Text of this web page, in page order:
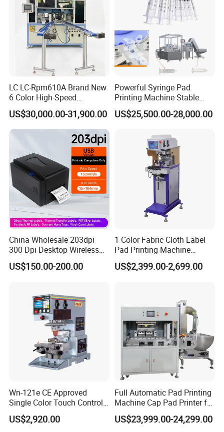
LC LC-Rpm610A Brand New
6 Color High-Speed
1800PCS/H Automatic PLC
Servo Control Rotary Tampo
Pad Printer Machine for
US$30,000.00-31,900.00
Powerful Syringe Pad
Printing Machine Stable
Operation Wooden Case
Shipment
US$25,500.00-28,000.00
China Wholesale 203dpi
300 Dpi Desktop Wireless
Thermal Transfer Desktop
Label Printer
US$150.00-200.00
1 Color Fabric Cloth Label
Pad Printing Machine
Printer Auto Cleaning
Alternative
US$2,399.00-2,699.00
Wn-121e CE Approved
Single Color Touch Control
Inkcup Pad Printer High
Efficiency Pad Printing
US$2,920.00
Full Automatic Pad Printing
Machine Cap Pad Printer for
Caps
US$23,999.00-24,299.00